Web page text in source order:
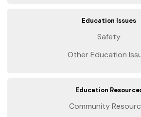
Education Issues
Safety
Other Education
Education
Community